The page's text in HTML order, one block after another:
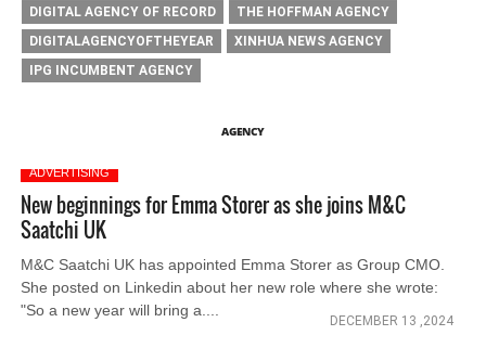
DIGITAL AGENCY OF RECORD
THE HOFFMAN AGENCY
DIGITALAGENCYOFTHEYEAR
XINHUA NEWS AGENCY
IPG INCUMBENT AGENCY
AGENCY
ADVERTISING
New beginnings for Emma Storer as she joins M&C
Saatchi UK
M&C Saatchi UK has appointed Emma Storer as Group CMO.
She posted on Linkedin about her new role where she wrote:
"So a new year will bring a....
DECEMBER 13 ,2024